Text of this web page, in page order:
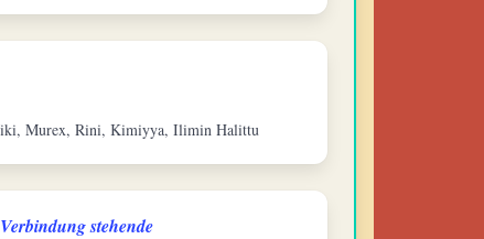
Murex, Rini, Kimiyya, Ilimin Halittu
stehende